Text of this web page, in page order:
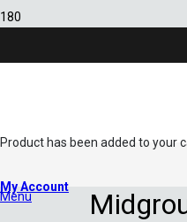
Product has been added to your
My Account
Menu